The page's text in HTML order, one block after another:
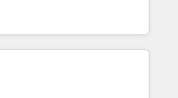
process design, Salesforce
automation, reporting,
that have outgrown basic
need a long-term partner with
that turn your CRM from a
source of truth that your entire
stand behind. We are
built on one belief: technology is
the revenue system around it. Our
specialists and technical
as much about outcomes as our